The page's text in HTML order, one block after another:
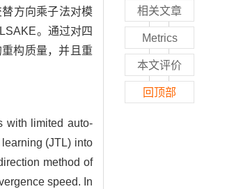
方向乘子法对模
。通过对四
构质量，并且重
with limited auto-
(JTL) into
method of
speed. In
相关文章
Metrics
本文评价
回顶部